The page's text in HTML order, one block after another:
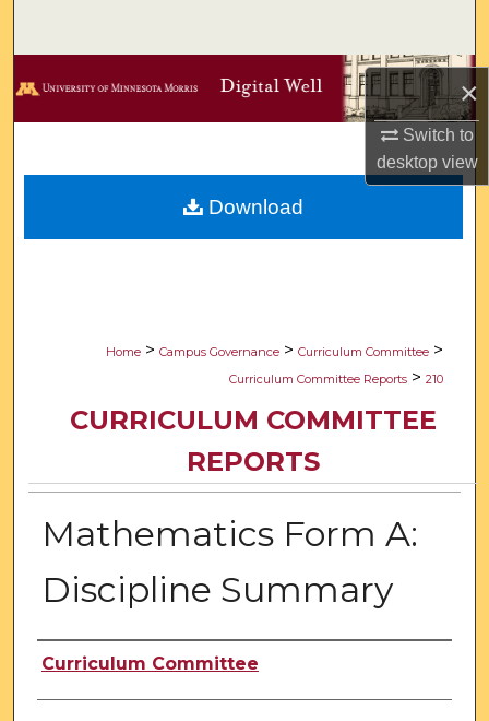
×
Switch to
desktopview
Browse Collections
Digital Commons Network™
Home > Campus Governance > Curriculum Committee >
Curriculum Committee Reports > 210
CURRICULUM COMMITTEE
REPORTS
Mathematics Form A:
Discipline Summary
Authors
Curriculum Committee
Download